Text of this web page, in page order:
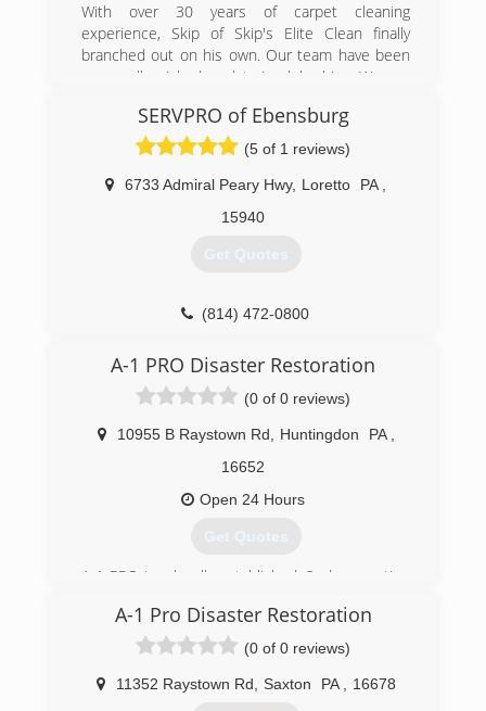
We offer a two year transferable warranty.
(724) 226-4191
With over 30 years of carpet cleaning
experience, Skip of Skip's Elite Clean finally
branched out on his own. Our team have been
personally picked and trained by him. We are
forward to working with our wonderful
customers for many years to come.
(814) 360-8161
SERVPRO of Ebensburg
(5 of 1 reviews)
6733 Admiral Peary Hwy, Loretto PA
15940
Get Quotes
(814) 472-0800
A-1 PRO Disaster Restoration
(0 of 0 reviews)
10955 B Raystown Rd Huntingdon PA
16652
Open 24 Hours
Get Quotes
A-1 PRO is a locally established, 2nd generation
communities of Blair, Huntingdon, Centre,
Cambria, Fulton and Bedford Counties for 29
years. Because we are family owned and
operated we care deeply for your family's safety,
A-1 Pro Disaster Restoration
(0 of 0 reviews)
11352 Raystown Rd Saxton PA 16678